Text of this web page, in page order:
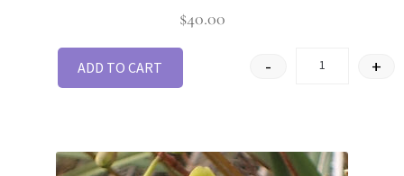
out of 5
$40.00
- +
ADD TO CART